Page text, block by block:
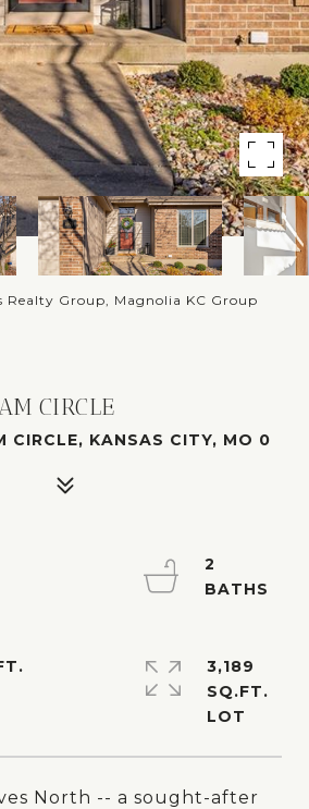
Realty Group, Magnolia KC Group
CIRCLE
CIRCLE, KANSAS CITY, MO 0
North -- a sought-after
2
3,189
SQ.FT.